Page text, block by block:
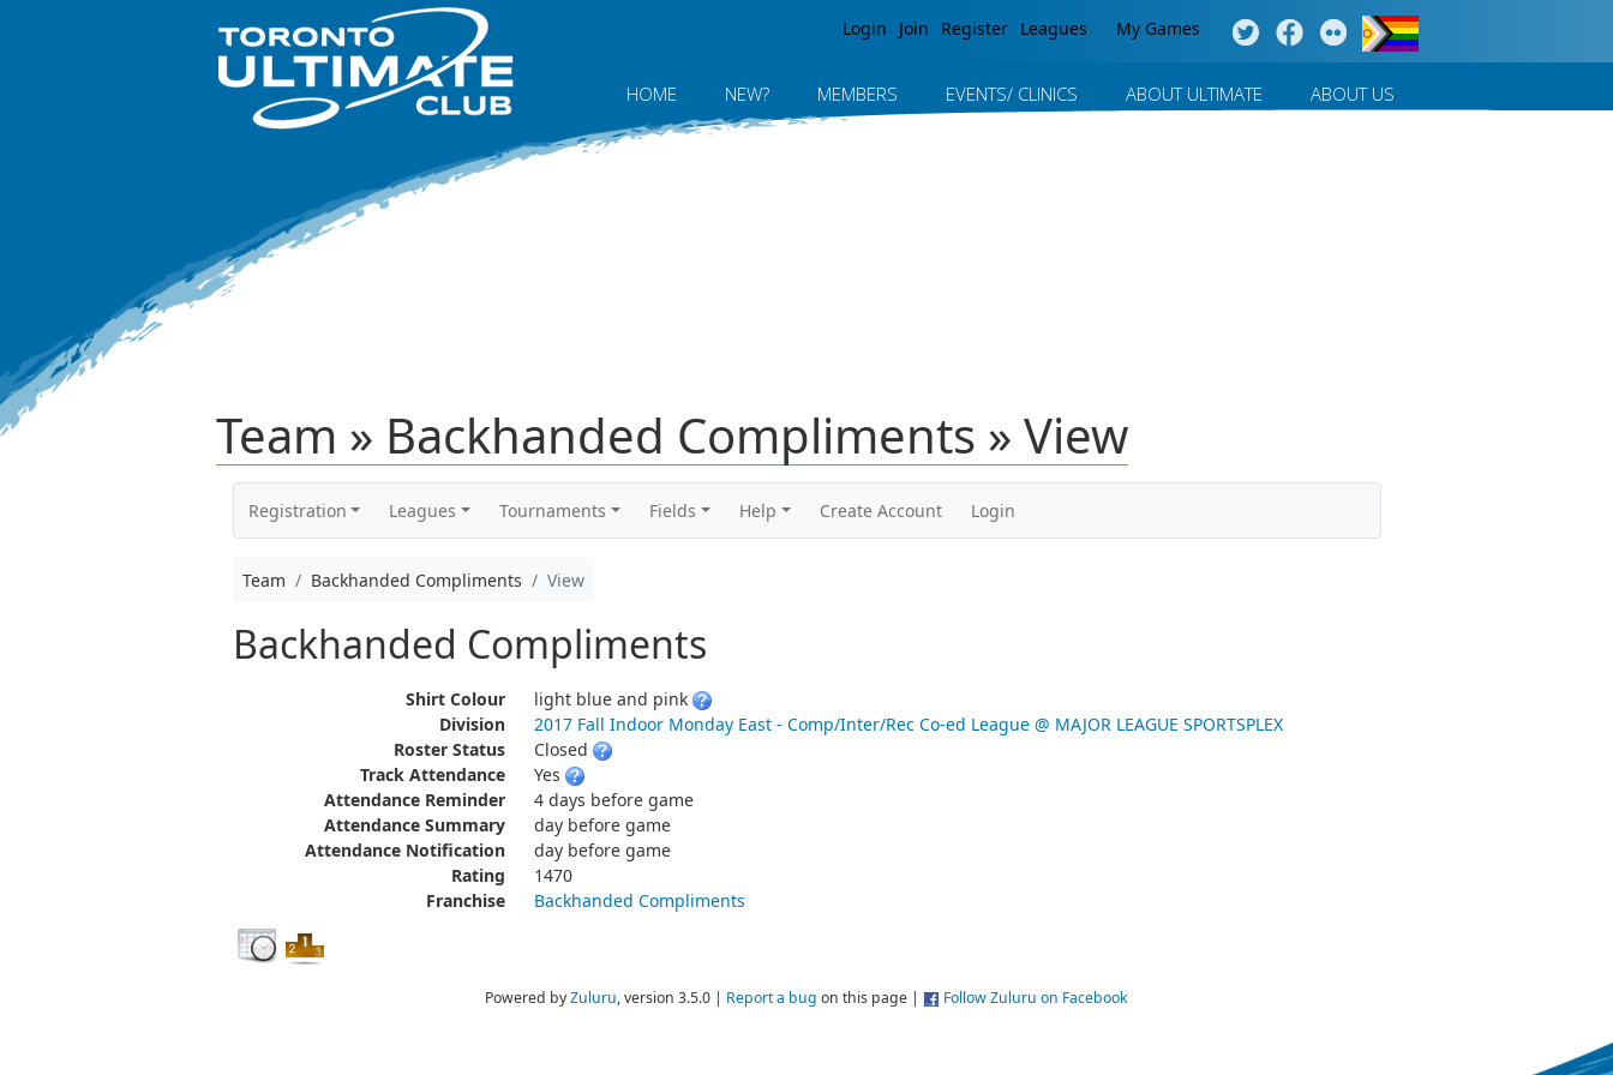
Login Join Register Leagues My Games
HOME NEW? MEMBERS EVENTS/ CLINICS ABOUT ULTIMATE ABOUT US
Team » Backhanded Compliments » View
Registration Leagues Tournaments Fields Help Create Account Login
Team Backhanded Compliments View
Backhanded Compliments
Shirt Colour
light blue and pink
Division
2017 Fall Indoor Monday East - Comp/Inter/Rec Co-ed League @ MAJOR LEAGUE SPORTSPLEX
Roster Status
Closed
Track Attendance
Yes
Attendance Reminder
4 days before game
Attendance Summary
day before game
Attendance Notification
day before game
Rating
1470
Franchise
Backhanded Compliments
Powered byZuluru, version 3.5.0 | Report a bug on this page | Follow Zuluru on Facebook